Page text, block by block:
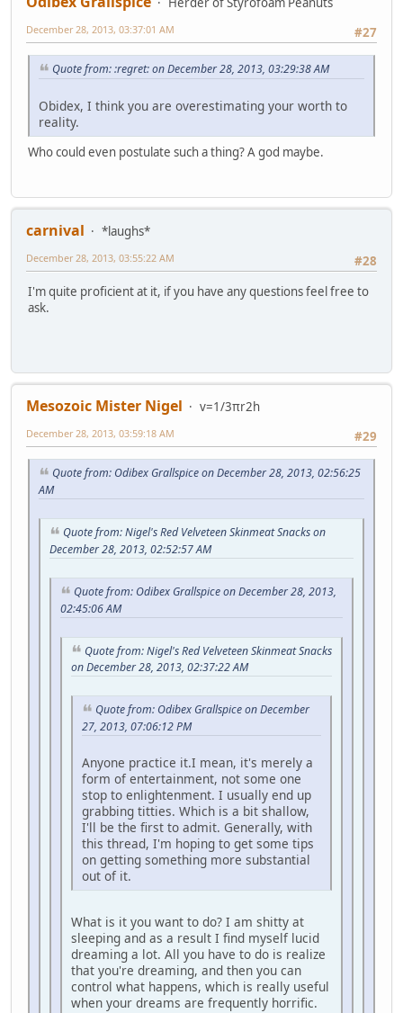
#27
December 28, 2013, 03:37:01 AM
Quote from: :regret: on December 28, 2013, 03:29:38 AM
Obidex, I think you are overestimating your worth to
reality.
Who could even postulate such a thing? A god maybe.
carnival
*laughs*
#28
December 28, 2013, 03:55:22 AM
I'm quite proficient at it, if you have any questions feel free to
ask.
Mesozoic Mister Nigel
v=1/3πr2h
#29
December 28, 2013, 03:59:18 AM
Quote from: Odibex Grallspice on December 28, 2013, 02:56:25
AM
Quote from: Nigel's Red Velveteen Skinmeat Snacks on
December 28, 2013, 02:52:57 AM
Quote from: Odibex Grallspice on December 28, 2013,
02:45:06 AM
Quote from: Nigel's Red Velveteen Skinmeat Snacks
on December 28, 2013, 02:37:22 AM
Quote from: Odibex Grallspice on December
27, 2013, 07:06:12 PM
Anyone practice it.I mean, it's merely a
form of entertainment, not some one
stop to enlightenment. I usually end up
grabbing titties. Which is a bit shallow,
I'll be the first to admit. Generally, with
this thread, I'm hoping to get some tips
on getting something more substantial
out of it.
What is it you want to do? I am shitty at
sleeping and as a result I find myself lucid
dreaming a lot. All you have to do is realize
that you're dreaming, and then you can
control what happens, which is really useful
when your dreams are frequently horrific.